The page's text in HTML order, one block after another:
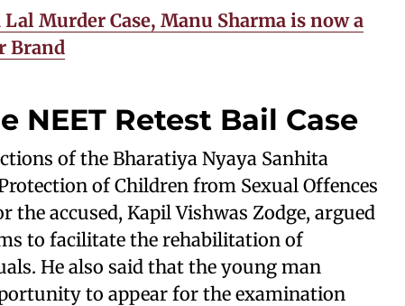
Lal Murder Case, Manu Sharma is now a
Brand
NEET Retest Bail Case
of the Bharatiya Nyaya Sanhita
of Children from Sexual Offences
the accused, Kapil Vishwas Zodge, argued
to facilitate the rehabilitation of
He also said that the young man
to appear for the examination